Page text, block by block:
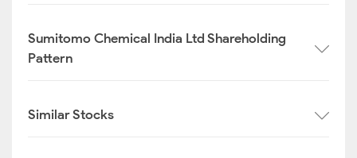
Sumitomo Chemical India Ltd Shareholding
Pattern
Similar Stocks